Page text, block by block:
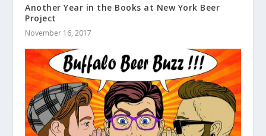
Another Year in the Books at New York Beer
Project
November 16, 2017